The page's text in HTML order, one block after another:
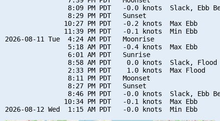
8:09 PM PDT   -0.0 knots  Slack, Ebb
                8:29 PM PDT   Sunset
               10:27 PM PDT   -0.2 knots  Max Ebb
               11:39 PM PDT   -0.1 knots  Min Ebb
2026-08-11 Tue  4:24 AM PDT   Moonrise
                5:18 AM PDT   -0.4 knots  Max Ebb
                6:01 AM PDT   Sunrise
8:58 AM PDT    0.0 knots  Slack, Flood
                2:33 PM PDT    1.0 knots  Max Flood
                8:11 PM PDT   Moonset
                8:27 PM PDT   Sunset
8:46 PM PDT   -0.0 knots  Slack, Ebb
               10:34 PM PDT   -0.1 knots  Max Ebb